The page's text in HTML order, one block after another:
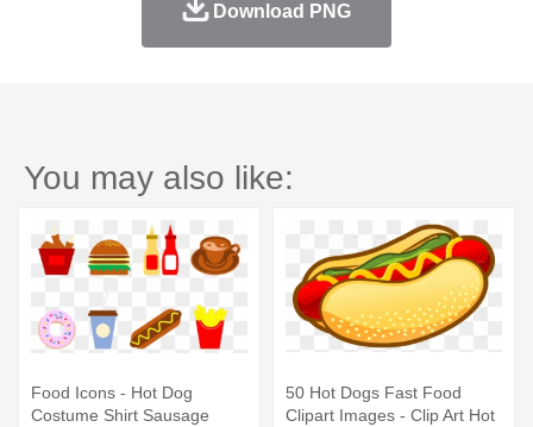
Download PNG
You may also like:
Food Icons - Hot Dog
Costume Shirt Sausage
50 Hot Dogs Fast Food
Clipart Images - Clip Art Hot